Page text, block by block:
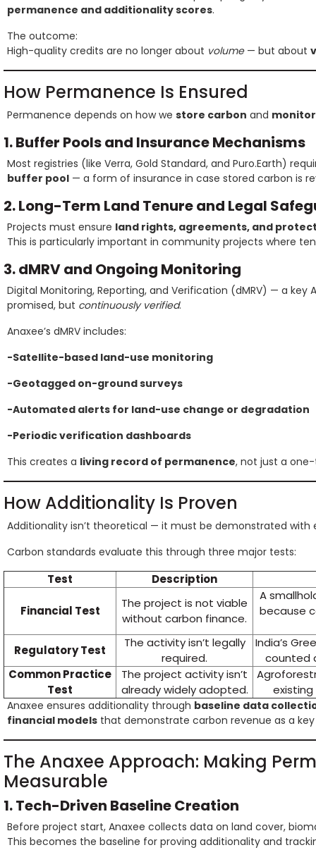
permanence and additionality scores.
The outcome:
High-quality credits are no longer about volume— but about
How Permanence Is Ensured
Permanence depends on how we store carbon and
1. Buffer Pools and Insurance Mechanisms
Most registries (like Verra, Gold Standard, and Puro.Earth)
buffer pool — a form of insurance in case stored carbon is
2. Long-Term Land Tenure and Legal
Projects must ensure land rights, agreements, and
This is particularly important in community projects where
3. dMRV and Ongoing Monitoring
Digital Monitoring, Reporting, and Verification (dMRV) — a
promised, but continuously verified.
Anaxee’s dMRV includes:
-Satellite-based land-use monitoring
-Geotagged on-ground surveys
-Automated alerts for land-use change or degradation
-Periodic verification dashboards
This creates a living record of permanence, not just a
How Additionality Is Proven
Additionality isn’t theoretical — it must be demonstrated with
Carbon standards evaluate this through three major tests:
Test Description
Financial Test
The project is not viable
without carbon finance.
A
because
Regulatory Test
The activity isn’t legally
required.
India’s
counted
Common Practice
Test
The project activity isn’t
already widely adopted.
Anaxee ensures additionality through baseline data
financial models that demonstrate carbon revenue as a
The Anaxee Approach: Making
Measurable
1. Tech-Driven Baseline Creation
Before project start, Anaxee collects data on land cover,
This becomes the baseline for proving additionality and